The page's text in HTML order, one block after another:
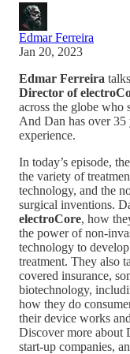
Edmar Ferreira
Jan 20, 2023
Edmar Ferreira
Director of
across the globe who
And Dan has over 35
experience.
In today’s episode,
the variety of
technology, and the
surgical inventions.
electroCore, how
the power of non-
technology to
treatment. They also
covered insurance,
biotechnology,
how they do
their device works
Discover more about
start-up companies,